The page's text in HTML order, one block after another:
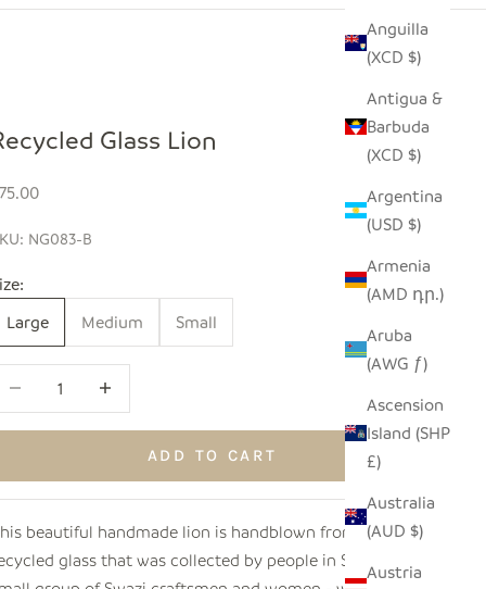
Anguilla
(XCD $)
Antigua &
Barbuda
(XCD $)
Argentina
(USD $)
Armenia
(AMD դր.)
Aruba
(AWG ƒ)
Ascension
Island (SHP
£)
Australia
(AUD $)
Austria
Glass Lion
price
NG083-B
Large
Medium Small
Decrease quantityIncrease quantity
ADD TO CART
beautiful handmade lion is handblown from 100%
glass that was collected by people in Swaziland. A